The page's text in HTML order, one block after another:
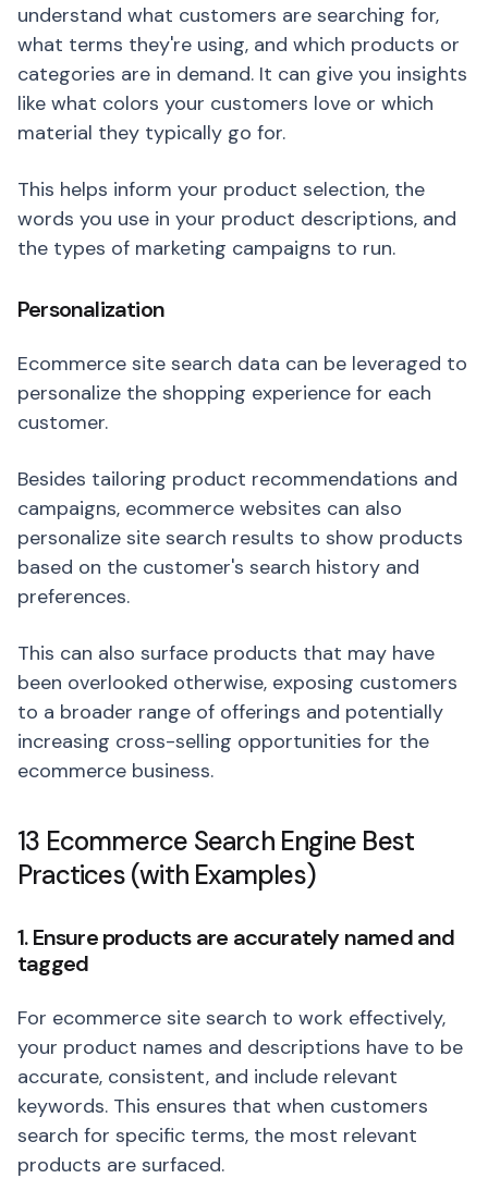
understand what customers are searching for,
what terms they're using, and which products or
categories are in demand. It can give you insights
like what colors your customers love or which
material they typically go for.
This helps inform your product selection, the
words you use in your product descriptions, and
the types of marketing campaigns to run.
Personalization
Ecommerce site search data can be leveraged to
personalize the shopping experience for each
customer.
Besides tailoring product recommendations and
campaigns, ecommerce websites can also
personalize site search results to show products
based on the customer's search history and
preferences.
This can also surface products that may have
been overlooked otherwise, exposing customers
to a broader range of offerings and potentially
increasing cross-selling opportunities for the
ecommerce business.
13 Ecommerce Search Engine Best
Practices (with Examples)
1. Ensure products are accurately named and
tagged
For ecommerce site search to work effectively,
your product names and descriptions have to be
accurate, consistent, and include relevant
keywords. This ensures that when customers
search for specific terms, the most relevant
products are surfaced.